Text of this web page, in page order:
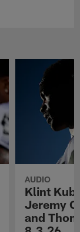
AUDIO
Klint
Jeremy
and